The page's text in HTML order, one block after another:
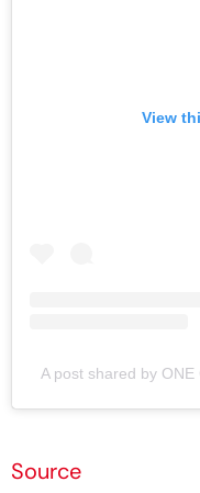
View
A post shared by
Source